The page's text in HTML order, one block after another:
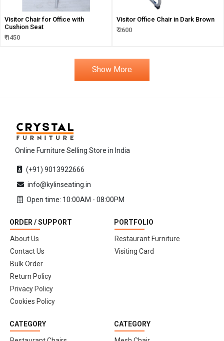
Visitor Chair for Office with
Cushion Seat
₹ 1450
Visitor Office Chair in Dark Brown
₹ 2600
Show More
Online Furniture Selling Store in India
(+91) 9013922666
info@kylinseating.in
Open time: 10:00AM - 08:00PM
ORDER / SUPPORT
About Us
Contact Us
Bulk Order
Return Policy
Privacy Policy
Cookies Policy
PORTFOLIO
Restaurant Furniture
Visiting Card
CATEGORY CATEGORY